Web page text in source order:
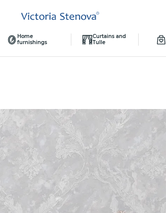
Home
furnishings
Curtains and
Tulle